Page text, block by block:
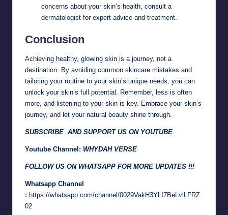
concerns about your skin’s health, consult a
dermatologist for expert advice and treatment.
Conclusion
Achieving healthy, glowing skin is a journey, not a
destination. By avoiding common skincare mistakes and
tailoring your routine to your skin’s unique needs, you can
unlock your skin’s full potential. Remember, less is often
more, and listening to your skin is key. Embrace your skin’s
journey, and let your natural beauty shine through.
SUBSCRIBE AND SUPPORT US ON YOUTUBE
Youtube Channel: WHYDAH VERSE
FOLLOW US ON WHATSAPP FOR MORE UPDATES !!!
Whatsapp Channel
: https://whatsapp.com/channel/0029VakH3YLI7BeLvlLFRZ
02